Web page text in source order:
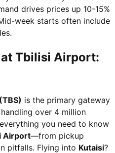
drives prices up 10-15%
week starts often include
at Tbilisi Airport:
is the primary gateway
over 4 million
you need to know
Airport—from pickup
pitfalls. Flying into Kutaisi?